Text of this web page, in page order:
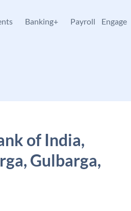
Banking+ Payroll Engage
of India,
Gulbarga,